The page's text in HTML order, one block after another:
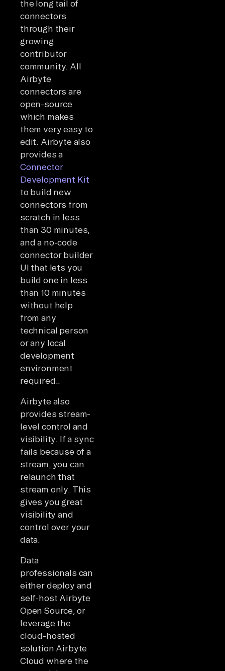
the long tail of
connectors
through their
growing
contributor
community. All
Airbyte
connectors are
open-source
which makes
them very easy to
edit. Airbyte also
provides a
Connector
Development Kit
to build new
connectors from
scratch in less
than 30 minutes,
and a no-code
connector builder
UI that lets you
build one in less
than 10 minutes
without help
from any
technical person
or any local
development
environment
required..
Airbyte also
provides stream-
level control and
visibility. If a sync
fails because of a
stream, you can
relaunch that
stream only. This
gives you great
visibility and
control over your
data.
Data
professionals can
either deploy and
self-host Airbyte
Open Source, or
leverage the
cloud-hosted
solution Airbyte
Cloud where the